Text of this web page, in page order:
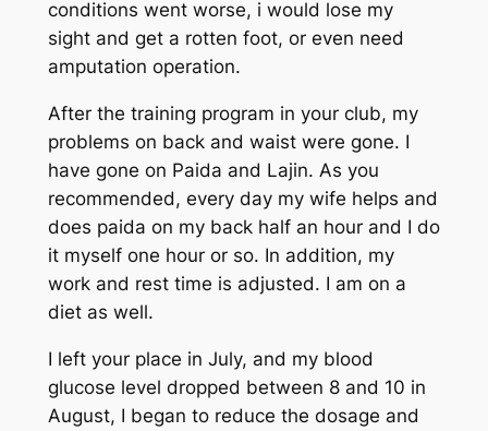
conditions went worse, i would lose my
sight and get a rotten foot, or even need
amputation operation.
After the training program in your club, my
problems on back and waist were gone. I
have gone on Paida and Lajin. As you
recommended, every day my wife helps and
does paida on my back half an hour and I do
it myself one hour or so. In addition, my
work and rest time is adjusted. I am on a
diet as well.
I left your place in July, and my blood
glucose level dropped between 8 and 10 in
August, I began to reduce the dosage and